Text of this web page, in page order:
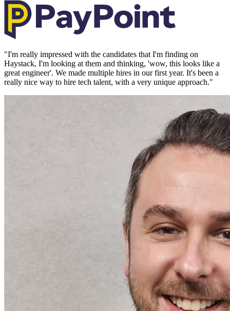
"I'm really impressed with the candidates that I'm finding on
Haystack, I'm looking at them and thinking, 'wow, this looks like a
great engineer'. We made multiple hires in our first year. It's been a
really nice way to hire tech talent, with a very unique approach."